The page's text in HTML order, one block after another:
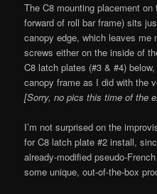
The C8 mounting placement
forward of roll bar frame) sits
canopy edge, which leaves me
screws either on the inside of
C8 latch plates (#3 & #4)
canopy frame as I did with the
[Sorry, no pics this time of the
I’m not surprised on the
for C8 latch plate #2 install,
already-modified pseudo-
some unique, out-of-the-box